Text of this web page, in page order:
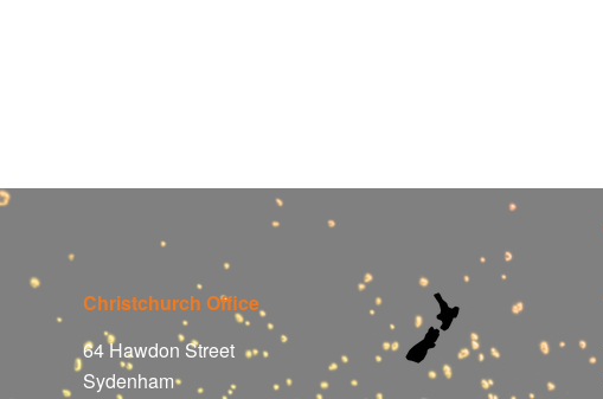
Christchurch Office
64 Hawdon Street
Sydenham